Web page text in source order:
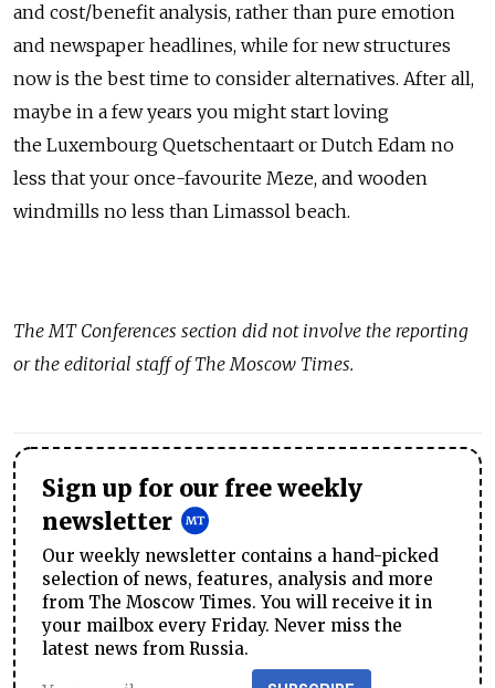
and cost/benefit analysis, rather than pure emotion
and newspaper headlines, while for new structures
now is the best time to consider alternatives. After all,
maybe in a few years you might start loving
the Luxembourg Quetschentaart or Dutch Edam no
less that your once-favourite Meze, and wooden
windmills no less than Limassol beach.
The MT Conferences section did not involve the reporting
or the editorial staff of The Moscow Times.
Sign up for our free weekly
newsletter
Our weekly newsletter contains a hand-picked
selection of news, features, analysis and more
from The Moscow Times. You will receive it in
your mailbox every Friday. Never miss the
latest news from Russia.